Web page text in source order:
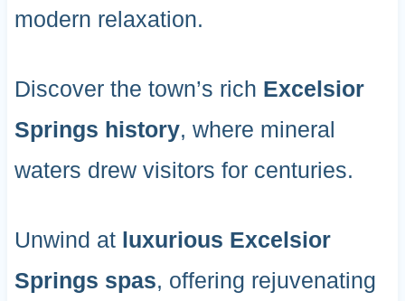
modern relaxation.
Discover the town’s rich Excelsior
Springs history, where mineral
waters drew visitors for centuries.
Unwind at luxurious Excelsior
Springs spas, offering rejuvenating